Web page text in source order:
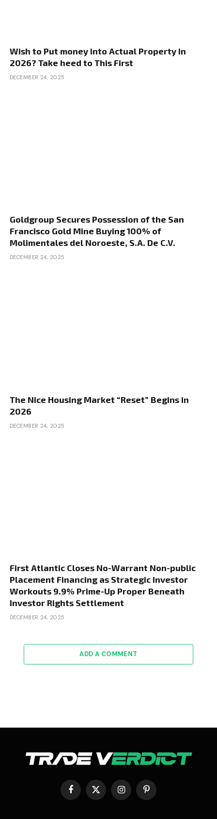
Wish to Put money into Actual Property in
2026? Take heed to This First
DECEMBER 24, 2025
Goldgroup Secures Possession of the San
Francisco Gold Mine Buying 100% of
Molimentales del Noroeste, S.A. De C.V.
DECEMBER 24, 2025
The Nice Housing Market “Reset” Begins in
2026
DECEMBER 24, 2025
First Atlantic Closes No-Warrant Non-public
Placement Financing as Strategic Investor
Workouts 9.9% Prime-Up Proper Beneath
Investor Rights Settlement
DECEMBER 24, 2025
ADD A COMMENT
Facebook
X
(Twitter)
InstagramPinterest